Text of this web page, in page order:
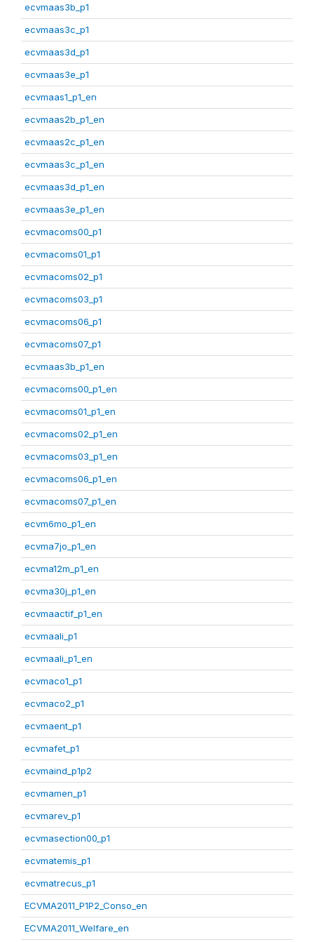
ecvmaas3b_p1
ecvmaas3c_p1
ecvmaas3d_p1
ecvmaas3e_p1
ecvmaas1_p1_en
ecvmaas2b_p1_en
ecvmaas2c_p1_en
ecvmaas3c_p1_en
ecvmaas3d_p1_en
ecvmaas3e_p1_en
ecvmacoms00_p1
ecvmacoms01_p1
ecvmacoms02_p1
ecvmacoms03_p1
ecvmacoms06_p1
ecvmacoms07_p1
ecvmaas3b_p1_en
ecvmacoms00_p1_en
ecvmacoms01_p1_en
ecvmacoms02_p1_en
ecvmacoms03_p1_en
ecvmacoms06_p1_en
ecvmacoms07_p1_en
ecvm6mo_p1_en
ecvma7jo_p1_en
ecvma12m_p1_en
ecvma30j_p1_en
ecvmaactif_p1_en
ecvmaali_p1
ecvmaali_p1_en
ecvmaco1_p1
ecvmaco2_p1
ecvmaent_p1
ecvmafet_p1
ecvmaind_p1p2
ecvmamen_p1
ecvmarev_p1
ecvmasection00_p1
ecvmatemis_p1
ecvmatrecus_p1
ECVMA2011_P1P2_Conso_en
ECVMA2011_Welfare_en